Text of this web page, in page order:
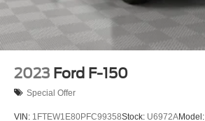
2023 Ford F-150
Special Offer
VIN: 1FTEW1E80PFC99358Stock: U6972AModel: